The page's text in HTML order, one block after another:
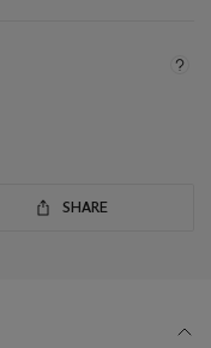
SHARE